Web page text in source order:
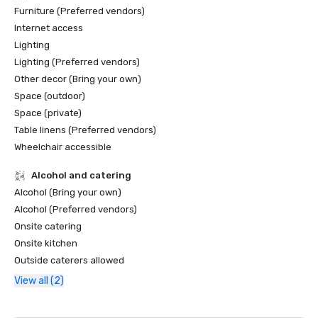
Furniture (Preferred vendors)
Internet access
Lighting
Lighting (Preferred vendors)
Other decor (Bring your own)
Space (outdoor)
Space (private)
Table linens (Preferred vendors)
Wheelchair accessible
Alcohol and catering
Alcohol (Bring your own)
Alcohol (Preferred vendors)
Onsite catering
Onsite kitchen
Outside caterers allowed
View all (2)